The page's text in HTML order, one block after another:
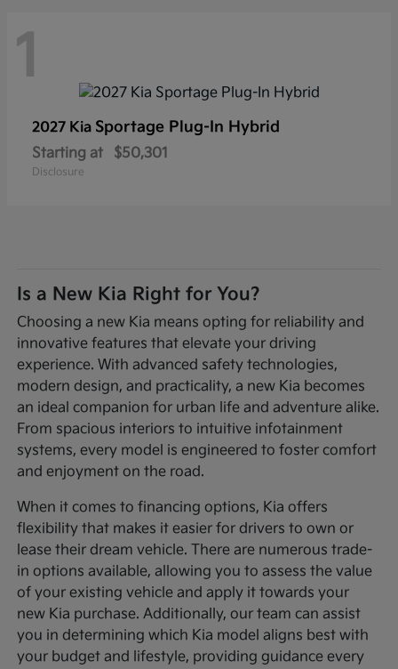
1
2027 Kia Sportage Plug-In Hybrid
Starting at $50,301
Disclosure
Is a New Kia Right for You?
Choosing a new Kia means opting for reliability and
innovative features that elevate your driving
experience. With advanced safety technologies,
modern design, and practicality, a new Kia becomes
an ideal companion for urban life and adventure alike.
From spacious interiors to intuitive infotainment
systems, every model is engineered to foster comfort
and enjoyment on the road.
When it comes to financing options, Kia offers
flexibility that makes it easier for drivers to own or
lease their dream vehicle. There are numerous trade-
in options available, allowing you to assess the value
of your existing vehicle and apply it towards your
new Kia purchase. Additionally, our team can assist
you in determining which Kia model aligns best with
your budget and lifestyle, providing guidance every